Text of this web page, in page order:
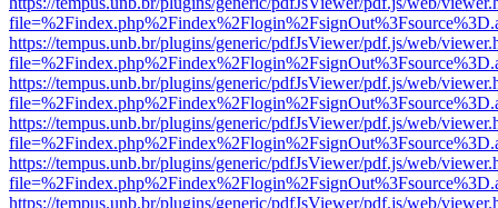
https://tempus.unb.br/plugins/generic/pdfJsViewer/pdf.js/web/
https://tempus.unb.br/plugins/generic/pdfJsViewer/pdf.js/web/
https://tempus.unb.br/plugins/generic/pdfJsViewer/pdf.js/web/
https://tempus.unb.br/plugins/generic/pdfJsViewer/pdf.js/web/
https://tempus.unb.br/plugins/generic/pdfJsViewer/pdf.js/web/